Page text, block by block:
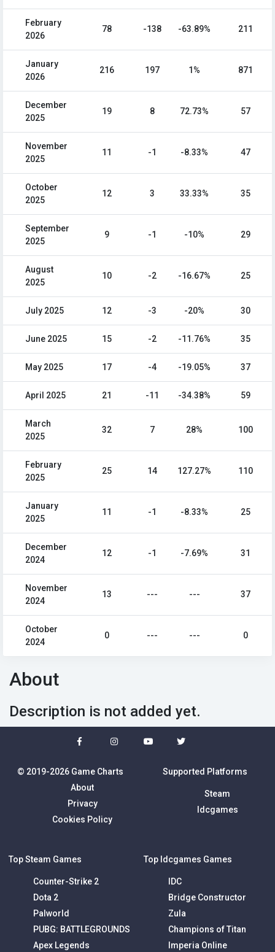
February
2026
78 -138 -63.89% 211
January
2026
216 197 1% 871
December
2025
19 8 72.73% 57
November
2025
11 -1 -8.33% 47
October
2025
12 3 33.33% 35
September
2025
9 -1 -10% 29
August
2025
10 -2 -16.67% 25
July 2025 12 -3 -20% 30
June 2025 15 -2 -11.76% 35
May 2025 17 -4 -19.05% 37
April 2025 21 -11 -34.38% 59
March
2025
32 7 28% 100
February
2025
25 14 127.27% 110
January
2025
11 -1 -8.33% 25
December
2024
12 -1 -7.69% 31
November
2024
13 --- --- 37
October
2024
0 --- --- 0
About
Description is not added yet.
© 2019-2026 Game Charts
About
Privacy
Cookies Policy
Supported Platforms
Steam
Idcgames
Top Steam Games
Counter-Strike 2
Dota 2
Palworld
PUBG: BATTLEGROUNDS
Apex Legends
Top Idcgames Games
IDC
Bridge Constructor
Zula
Champions of Titan
Imperia Online